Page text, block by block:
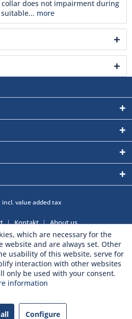
does not impairment during
more
incl. value added tax
Kontakt About us
which are necessary for the
website and are always set. Other
usability of this website, serve for
interaction with other websites
only be used with your consent.
information
Configure